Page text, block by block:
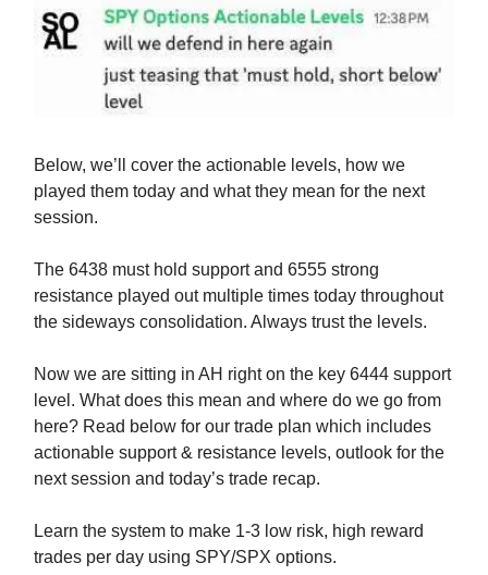
Below, we’ll cover the actionable levels, how we
played them today and what they mean for the next
session.
The 6438 must hold support and 6555 strong
resistance played out multiple times today throughout
the sideways consolidation. Always trust the levels.
Now we are sitting in AH right on the key 6444 support
level. What does this mean and where do we go from
here? Read below for our trade plan which includes
actionable support & resistance levels, outlook for the
next session and today’s trade recap.
Learn the system to make 1-3 low risk, high reward
trades per day using SPY/SPX options.